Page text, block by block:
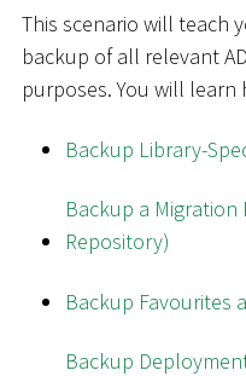
This scenario will teach
backup of all relevant
purposes. You will learn
Backup Library-
Backup a Migration
Repository)
Backup Favourites
Backup